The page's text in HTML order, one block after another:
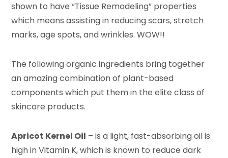
shown to have “Tissue Remodeling” properties
which means assisting in reducing scars, stretch
marks, age spots, and wrinkles. WOW!!
The following organic ingredients bring together
an amazing combination of plant-based
components which put them in the elite class of
skincare products.
Apricot Kernel Oil – is a light, fast-absorbing oil is
high in Vitamin K, which is known to reduce dark